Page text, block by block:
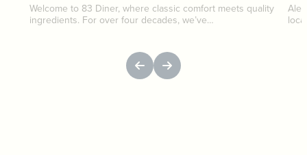
Welcome to 83 Diner, where classic comfort meets quality
ingredients. For over four decades, we’ve…